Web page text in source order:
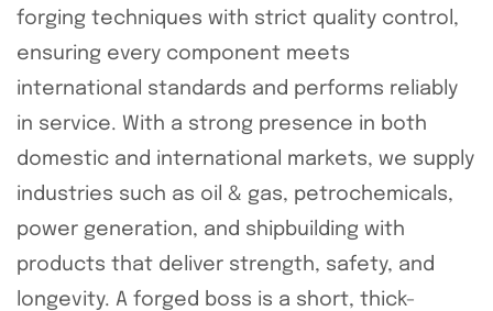
forging techniques with strict quality control,
ensuring every component meets
international standards and performs reliably
in service. With a strong presence in both
domestic and international markets, we supply
industries such as oil & gas, petrochemicals,
power generation, and shipbuilding with
products that deliver strength, safety, and
longevity. A forged boss is a short, thick-